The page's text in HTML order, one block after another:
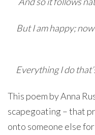
But I am happy;
Everything I do
This poem by Anna
scapegoating – that
onto someone else